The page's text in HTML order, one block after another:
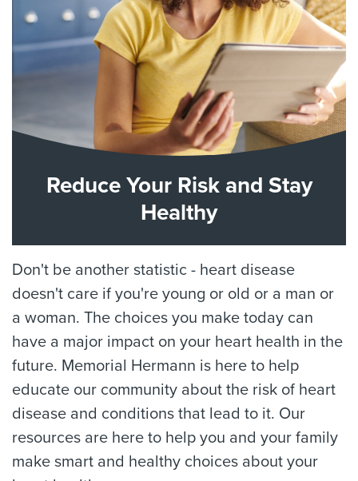
Reduce Your Risk and Stay
Healthy
Don't be another statistic - heart disease
doesn't care if you're young or old or a man or
a woman. The choices you make today can
have a major impact on your heart health in the
future. Memorial Hermann is here to help
educate our community about the risk of heart
disease and conditions that lead to it. Our
resources are here to help you and your family
make smart and healthy choices about your